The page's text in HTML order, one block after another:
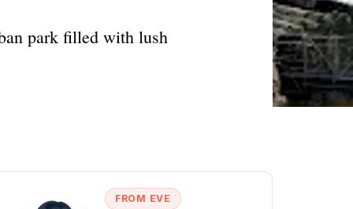
park filled with lush
FROM EVE